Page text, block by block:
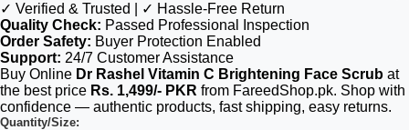
✓ Verified & Trusted | ✓ Hassle-Free Return
Quality Check: Passed Professional Inspection
Order Safety: Buyer Protection Enabled
Support: 24/7 Customer Assistance
Buy Online Dr Rashel Vitamin C Brightening Face Scrub at
the best price Rs. 1,499/- PKR from FareedShop.pk. Shop with
confidence — authentic products, fast shipping, easy returns.
Quantity/Size: